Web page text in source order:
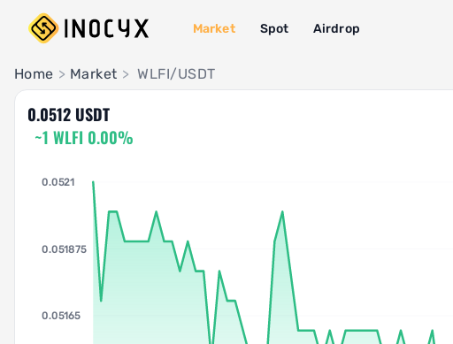
Market Spot Airdrop
Pair Insights
Home > Market > WLFI/USDT
0.0512 USDT
~1 WLFI 0.00%
0.0521
0.051875
0.05165